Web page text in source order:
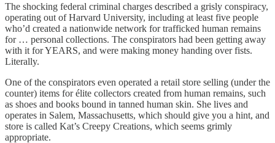
The shocking federal criminal charges described a grisly conspiracy,
operating out of Harvard University, including at least five people
who’d created a nationwide network for trafficked human remains
for … personal collections. The conspirators had been getting away
with it for YEARS, and were making money handing over fists.
Literally.
One of the conspirators even operated a retail store selling (under the
counter) items for élite collectors created from human remains, such
as shoes and books bound in tanned human skin. She lives and
operates in Salem, Massachusetts, which should give you a hint, and
store is called Kat’s Creepy Creations, which seems grimly
appropriate.